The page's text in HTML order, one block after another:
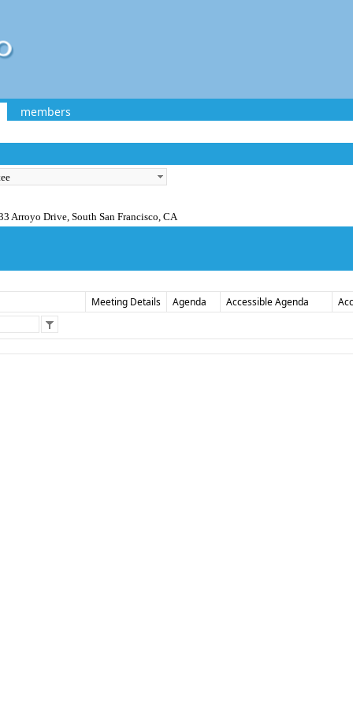
members
Arroyo Drive, South San Francisco, CA
Meeting Details Agenda Accessible Agenda